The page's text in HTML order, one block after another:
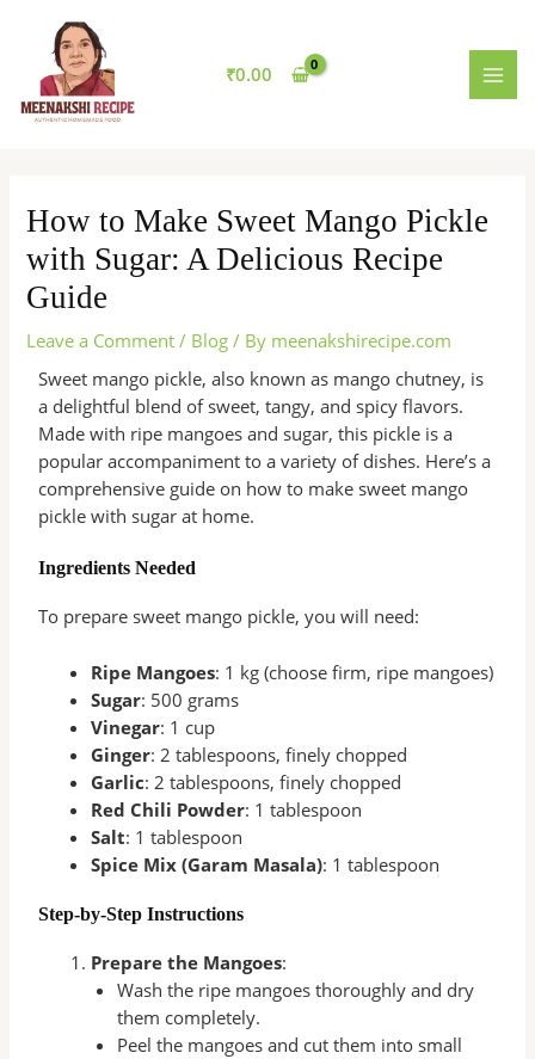
content
₹0.00
How to Make Sweet Mango Pickle
with Sugar: A Delicious Recipe
Guide
Leave a Comment / Blog / By meenakshirecipe.com
Sweet mango pickle, also known as mango chutney, is
a delightful blend of sweet, tangy, and spicy flavors.
Made with ripe mangoes and sugar, this pickle is a
popular accompaniment to a variety of dishes. Here’s a
comprehensive guide on how to make sweet mango
pickle with sugar at home.
Ingredients Needed
To prepare sweet mango pickle, you will need:
Ripe Mangoes: 1 kg (choose firm, ripe mangoes)
Sugar: 500 grams
Vinegar: 1 cup
Ginger: 2 tablespoons, finely chopped
Garlic: 2 tablespoons, finely chopped
Red Chili Powder: 1 tablespoon
Salt: 1 tablespoon
Spice Mix (Garam Masala): 1 tablespoon
Step-by-Step Instructions
Prepare the Mangoes:
Wash the ripe mangoes thoroughly and dry
them completely.
Peel the mangoes and cut them into small